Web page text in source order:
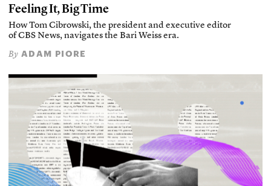
Feeling It, Big Time
How Tom Cibrowski, the president and executive editor
of CBS News, navigates the Bari Weiss era.
By ADAM PIORE